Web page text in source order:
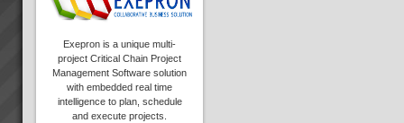
Exepron is a unique multi-
project Critical Chain Project
Management Software solution
with embedded real time
intelligence to plan, schedule
and execute projects.